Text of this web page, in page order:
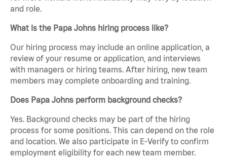
and role.
What is the Papa Johns hiring process like?
Our hiring process may include an online application, a
review of your resume or application, and interviews
with managers or hiring teams. After hiring, new team
members may complete onboarding and training.
Does Papa Johns perform background checks?
Yes. Background checks may be part of the hiring
process for some positions. This can depend on the role
and location. We also participate in E-Verify to confirm
employment eligibility for each new team member.